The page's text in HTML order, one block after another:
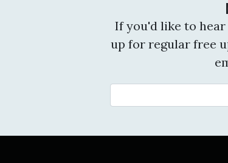
If you'd like to
up for regular free